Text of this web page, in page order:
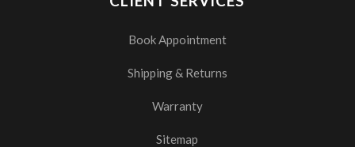
Book Appointment
Shipping & Returns
Warranty
Sitemap